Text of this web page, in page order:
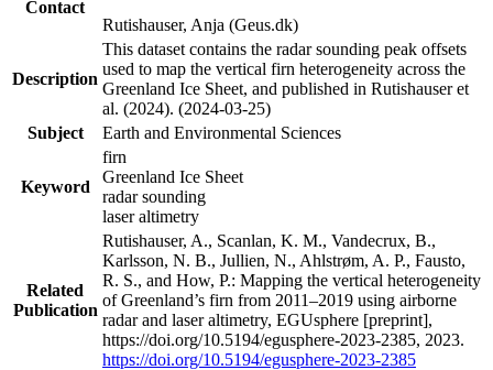
Contact
Rutishauser, Anja (Geus.dk)
Description
This dataset contains the radar sounding peak offsets
used to map the vertical firn heterogeneity across the
Greenland Ice Sheet, and published in Rutishauser et
al. (2024). (2024-03-25)
Subject
Earth and Environmental Sciences
Keyword
firn
Greenland Ice Sheet
radar sounding
laser altimetry
Related
Publication
Rutishauser, A., Scanlan, K. M., Vandecrux, B.,
Karlsson, N. B., Jullien, N., Ahlstrøm, A. P., Fausto,
R. S., and How, P.: Mapping the vertical heterogeneity
of Greenland’s firn from 2011–2019 using airborne
radar and laser altimetry, EGUsphere [preprint],
https://doi.org/10.5194/egusphere-2023-2385, 2023.
https://doi.org/10.5194/egusphere-2023-2385